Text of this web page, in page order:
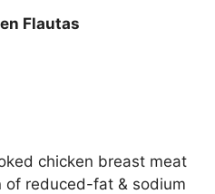
Flautas
chicken breast meat
of reduced-fat & sodium